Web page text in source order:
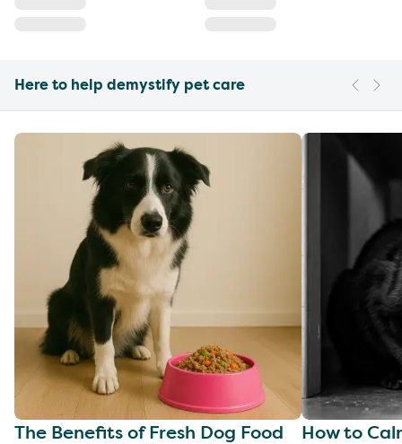
Here to help demystify pet care
The Benefits of Fresh Dog Food How to